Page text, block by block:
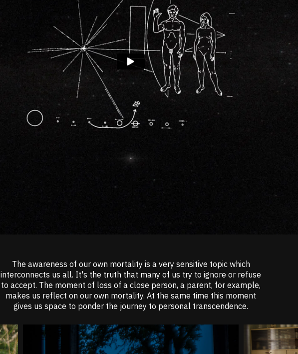
The awareness of our own mortality is a very sensitive topic which
interconnects us all. It's the truth that many of us try to ignore or refuse
to accept. The moment of loss of a close person, a parent, for example,
makes us reflect on our own mortality. At the same time this moment
gives us space to ponder the journey to personal transcendence.